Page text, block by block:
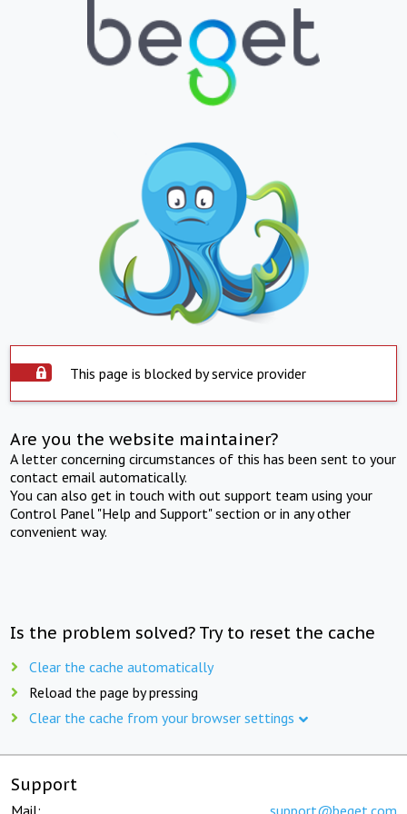
This page is blocked by service provider
Are you the website maintainer?
A letter concerning circumstances of this has been sent to your
contact email automatically.
You can also get in touch with out support team using your
Control Panel "Help and Support" section or in any other
convenient way.
Is the problem solved? Try to reset the cache
Clear the cache automatically
Reload the page by pressing
Clear the cache from your browser settings
Support
Mail: support@beget.com